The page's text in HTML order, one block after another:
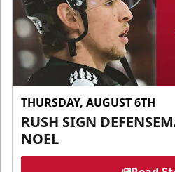
THURSDAY, AUGUST 6TH
RUSH SIGN
NOEL